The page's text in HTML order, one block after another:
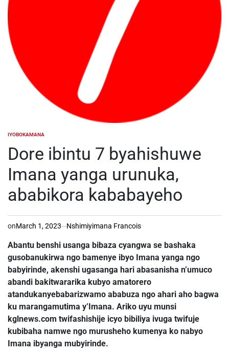
POSTED
IYOBOKAMANA
Dore ibintu 7 byahishuwe
Imana yanga urunuka,
ababikora kababayeho
onMarch 1, 2023 Nshimiyimana Francois
Abantu benshi usanga bibaza cyangwa se bashaka
gusobanukirwa ngo bamenye ibyo Imana yanga ngo
babyirinde, akenshi ugasanga hari abasanisha n’umuco
abandi bakitwararika kubyo amatorero
atandukanyebabarizwamo ababuza ngo ahari aho bagwa
ku marangamutima y’Imana. Ariko uyu munsi
kglnews.com twifashishije icyo bibiliya ivuga twifuje
kubibaha namwe ngo murusheho kumenya ko nabyo
Imana ibyanga mubyirinde.